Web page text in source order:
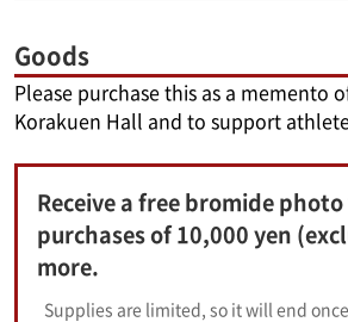
Goods
Please purchase this as a memento
Korakuen Hall and to support
Receive a free bromide
purchases of 10,000 yen
more.
Supplies are limited, so it will end